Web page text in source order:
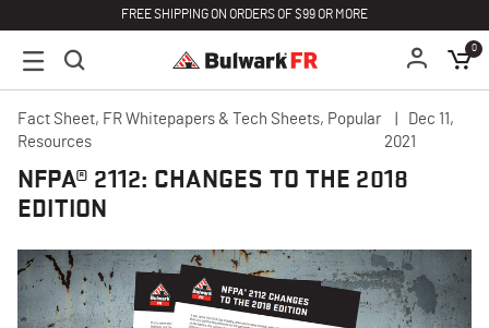
FREE SHIPPING ON ORDERS OF $99 OR MORE
0
Fact Sheet, FR Whitepapers & Tech Sheets, Popular
Resources
Dec 11,
2021
NFPA® 2112: CHANGES TO THE 2018
EDITION